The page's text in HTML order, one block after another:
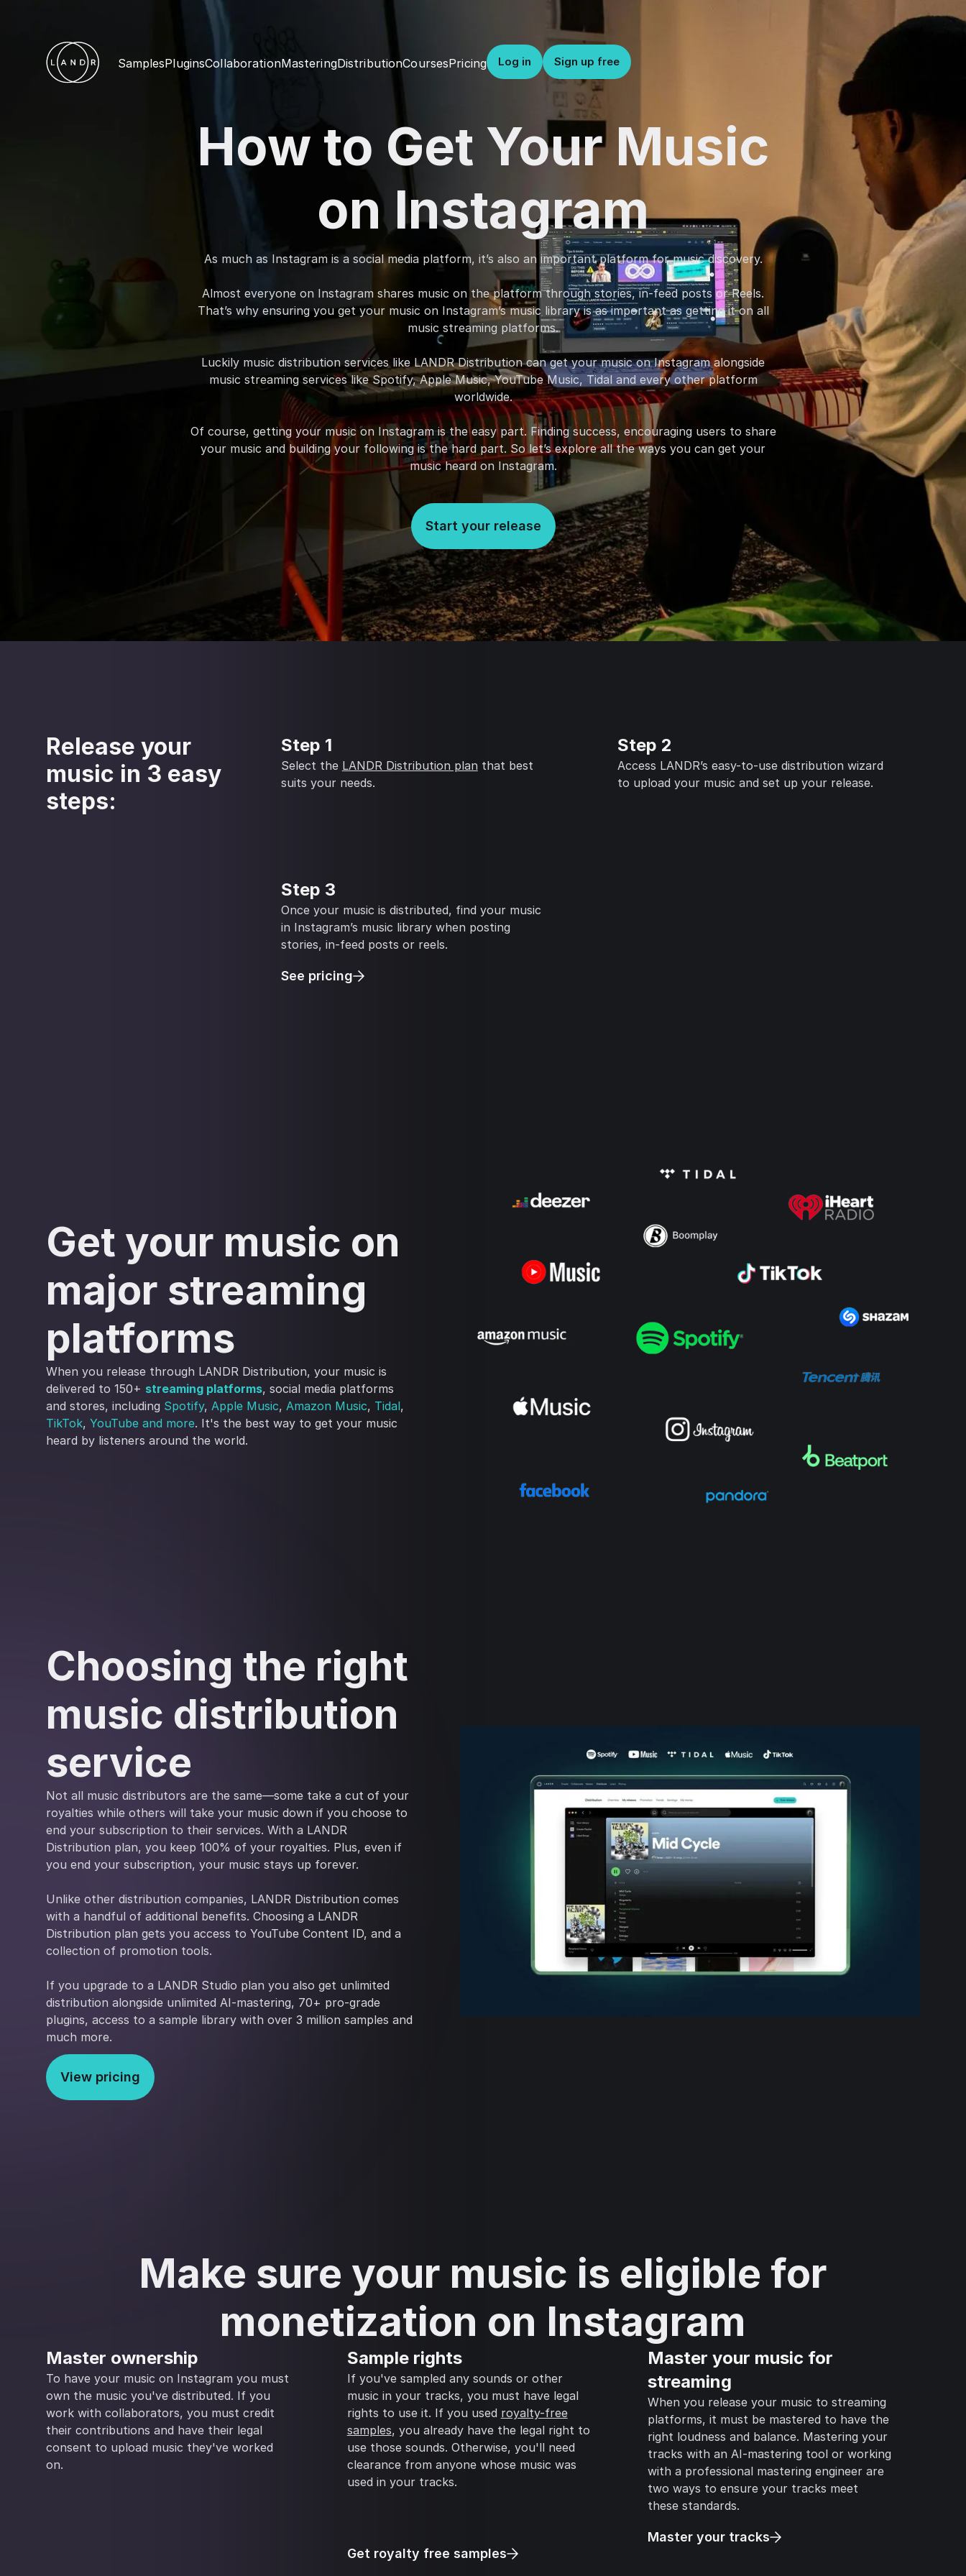
SamplesPluginsCollaborationMasteringDistributionCoursesPricing Log in Sign up free
How to Get Your Music
on Instagram
As much as Instagram is a social media platform, it’s also an important platform for music discovery.
Almost everyone on Instagram shares music on the platform through stories, in-feed posts or Reels.
That’s why ensuring you get your music on Instagram’s music library is as important as getting it on all
music streaming platforms.
Luckily music distribution services like LANDR Distribution can get your music on Instagram alongside
music streaming services like Spotify, Apple Music, YouTube Music, Tidal and every other platform
worldwide.
Of course, getting your music on Instagram is the easy part. Finding success, encouraging users to share
your music and building your following is the hard part. So let’s explore all the ways you can get your
music heard on Instagram.
Start your release
Release your
music in 3 easy
steps:
Step 1
Select the LANDR Distribution plan that best
suits your needs.
Step 2
Access LANDR’s easy-to-use distribution wizard
to upload your music and set up your release.
Step 3
Once your music is distributed, find your music
in Instagram’s music library when posting
stories, in-feed posts or reels.
See pricing
Get your music on
major streaming
platforms
When you release through LANDR Distribution, your music is
delivered to 150+ streaming platforms, social media platforms
and stores, including Spotify, Apple Music, Amazon Music, Tidal,
TikTok, YouTube and more. It's the best way to get your music
heard by listeners around the world.
Choosing the right
music distribution
service
Not all music distributors are the same—some take a cut of your
royalties while others will take your music down if you choose to
end your subscription to their services. With a LANDR
Distribution plan, you keep 100% of your royalties. Plus, even if
you end your subscription, your music stays up forever.
Unlike other distribution companies, LANDR Distribution comes
with a handful of additional benefits. Choosing a LANDR
Distribution plan gets you access to YouTube Content ID, and a
collection of promotion tools.
If you upgrade to a LANDR Studio plan you also get unlimited
distribution alongside unlimited AI-mastering, 70+ pro-grade
plugins, access to a sample library with over 3 million samples and
much more.
View pricing
Make sure your music is eligible for
monetization on Instagram
Master ownership
To have your music on Instagram you must
own the music you've distributed. If you
work with collaborators, you must credit
their contributions and have their legal
consent to upload music they've worked
on.
Sample rights
If you've sampled any sounds or other
music in your tracks, you must have legal
rights to use it. If you used royalty-free
samples, you already have the legal right to
use those sounds. Otherwise, you'll need
clearance from anyone whose music was
used in your tracks.
Get royalty free samples
Master your music for
streaming
When you release your music to streaming
platforms, it must be mastered to have the
right loudness and balance. Mastering your
tracks with an AI-mastering tool or working
with a professional mastering engineer are
two ways to ensure your tracks meet
these standards.
Master your tracks